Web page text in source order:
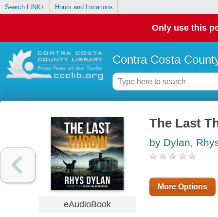
Search LINK+ Hours and Locations
Only use this
Contra Costa
eAudioBook
The Last
by Dylan,
More Options